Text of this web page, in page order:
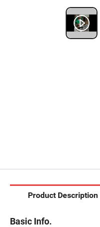
Product Description
Basic Info.